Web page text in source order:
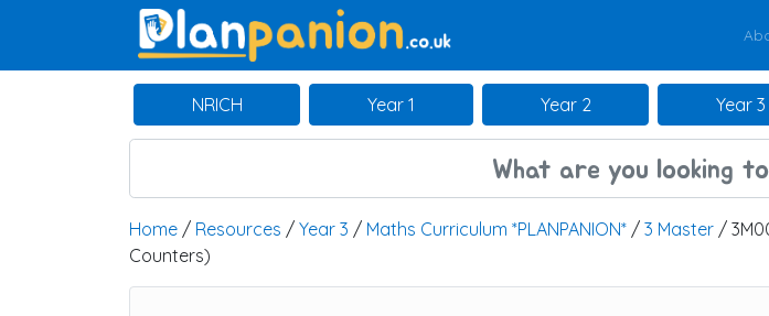
Main Navigation
NRICH Year 1 Year 2 Year 3
Home / Resources / Year 3 / Maths Curriculum *PLANPANION* / 3 Master /
Counters)